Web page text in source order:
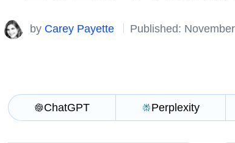
by Carey Payette Published:
ChatGPT Perplexity